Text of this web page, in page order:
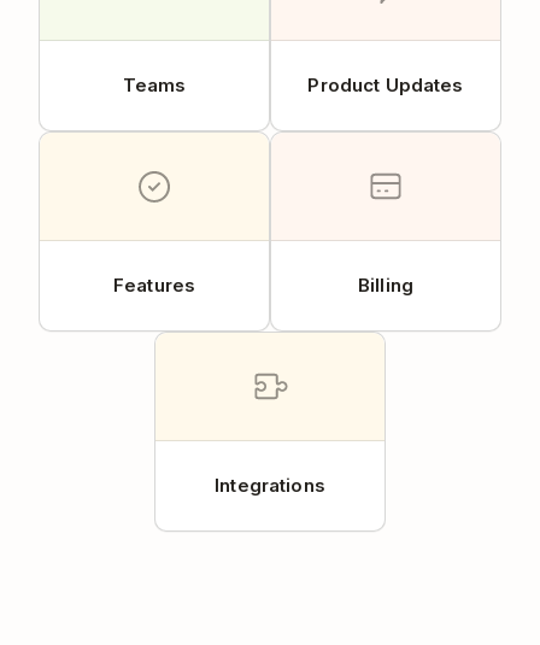
Teams Product Updates
Features Billing
Integrations